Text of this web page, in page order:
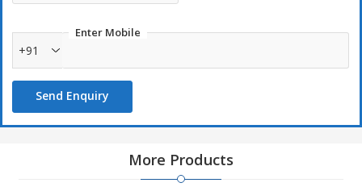
Enter Mobile
+91
Send Enquiry
More Products